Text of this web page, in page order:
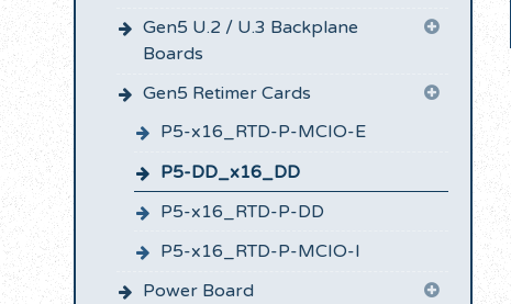
Gen5 U.2 / U.3 Backplane
Boards
Gen5 Retimer Cards
P5-x16_RTD-P-MCIO-E
P5-DD_x16_DD
P5-x16_RTD-P-DD
P5-x16_RTD-P-MCIO-I
Power Board